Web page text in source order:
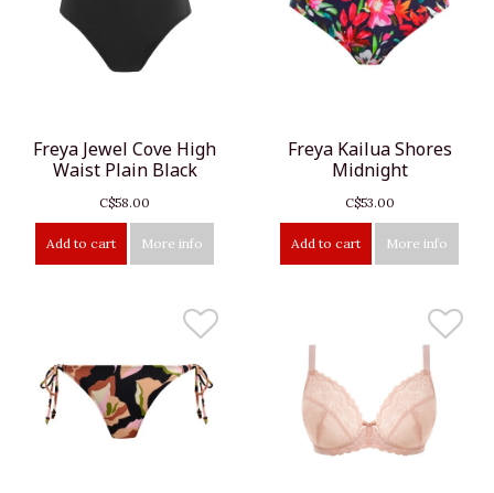
Freya Jewel Cove High
Waist Plain Black
C$58.00
Add to cart More info
Freya Kailua Shores
Midnight
C$53.00
Add to cart More info